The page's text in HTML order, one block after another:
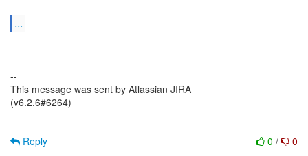
...
--
This message was sent by Atlassian JIRA
(v6.2.6#6264)
0 / 0
Reply